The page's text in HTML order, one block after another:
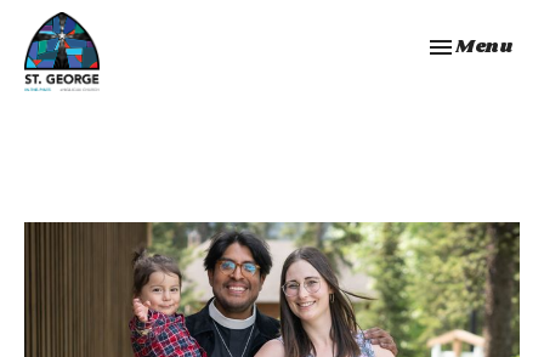
Toggle
Menu